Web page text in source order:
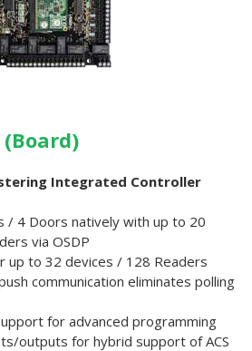
(Board)
Integrated Controller
/ 4 Doors natively with up to 20
via OSDP
up to 32 devices / 128 Readers
communication eliminates polling
for advanced programming
outputs for hybrid support of ACS